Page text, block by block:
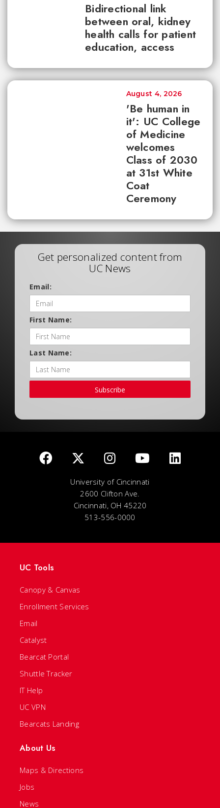
Bidirectional link
between oral, kidney
health calls for patient
education, access
'Be human in
it': UC College
of Medicine
welcomes
Class of 2030
at 31st White
Coat
Ceremony
August 4, 2026
Get personalized content from
UC News
Email:
First Name:
Last Name:
Subscribe
University of Cincinnati
2600 Clifton Ave.
Cincinnati, OH 45220
513-556-0000
UC Tools
Canopy & Canvas
Enrollment Services
Email
Catalyst
Bearcat Portal
Shuttle Tracker
IT Help
UC VPN
Bearcats Landing
About Us
Maps & Directions
Jobs
News